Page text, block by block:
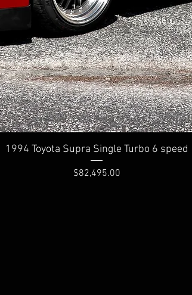
Quick View
1994 Toyota Supra Single Turbo 6 speed
Price
$82,495.00